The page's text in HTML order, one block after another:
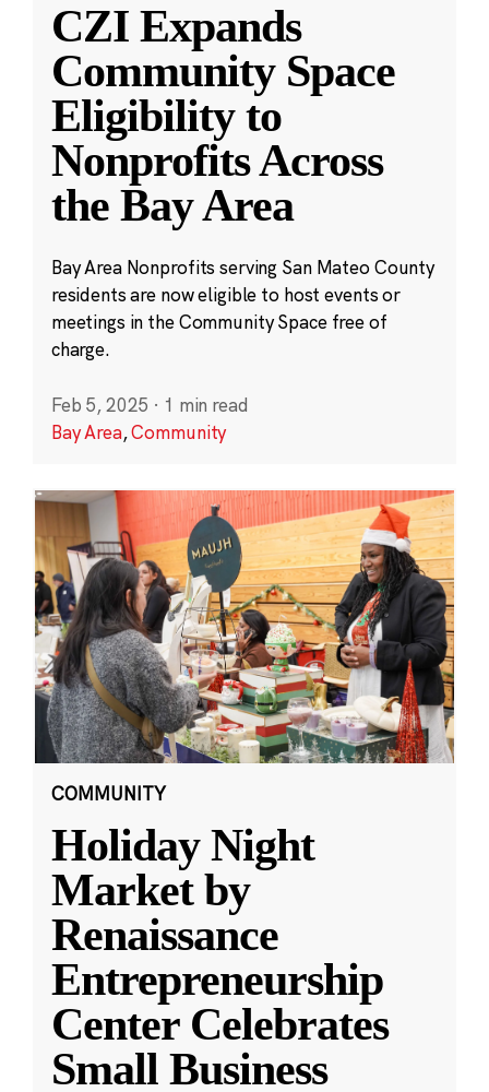
CZI Expands
Community Space
Eligibility to
Nonprofits Across
the Bay Area
Bay Area Nonprofits serving San Mateo County
residents are now eligible to host events or
meetings in the Community Space free of
charge.
Feb 5, 2025 · 1 min read
Bay Area,Community
COMMUNITY
Holiday Night
Market by
Renaissance
Entrepreneurship
Center Celebrates
Small Business